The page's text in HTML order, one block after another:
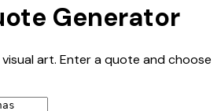
Generator
art. Enter a quote and choose